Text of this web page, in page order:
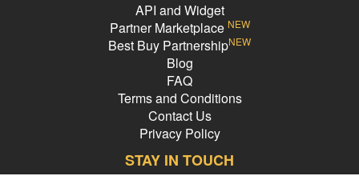
API and Widget
Partner Marketplace NEW
Best Buy PartnershipNEW
Blog
FAQ
Terms and Conditions
Contact Us
Privacy Policy
STAY IN TOUCH